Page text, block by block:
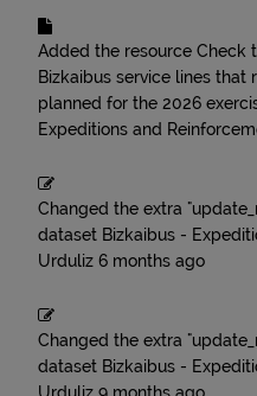
Added the resource Check
Bizkaibus service lines
planned for the 2026
Expeditions and
Changed the extra
dataset Bizkaibus -
Urduliz 6 months ago
Changed the extra
dataset Bizkaibus -